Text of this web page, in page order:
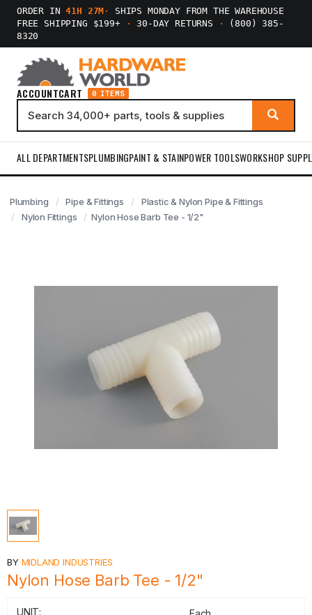
ORDER IN41H 27M ·
SHIPS MONDAY FROM THE WAREHOUSE
FREE SHIPPING $199+
· 30-DAY RETURNS ·
(800) 385-
8320
ACCOUNTCART 0 ITEMS
ALL DEPARTMENTSPLUMBINGPAINT & STAINPOWER TOOLSWORKSHOP
Plumbing Pipe & Fittings
Plastic & Nylon Pipe & Fittings
Nylon Fittings
Nylon Hose Barb Tee - 1/2"
BY MIDLAND INDUSTRIES
Nylon Hose Barb Tee - 1/2"
UNIT: